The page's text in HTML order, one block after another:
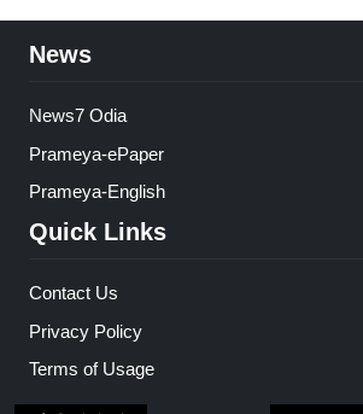
News
News7 Odia
Prameya-ePaper
Prameya-English
Quick Links
Contact Us
Privacy Policy
Terms of Usage